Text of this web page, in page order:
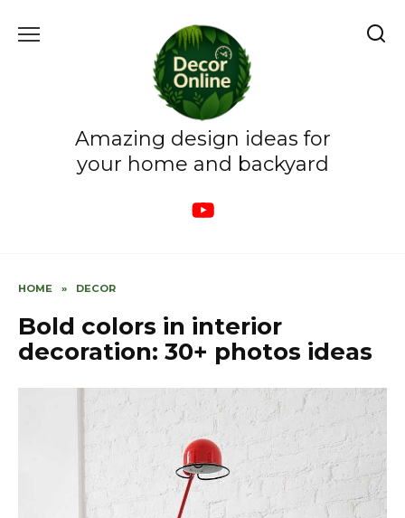
Amazing design ideas for
your home and backyard
HOME » DECOR
Bold colors in interior
decoration: 30+ photos ideas